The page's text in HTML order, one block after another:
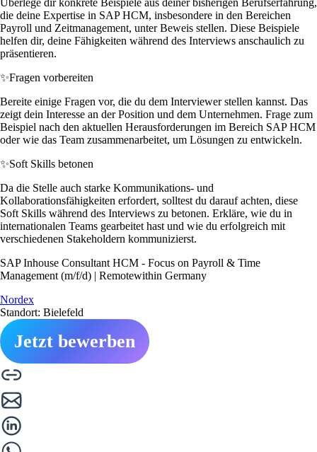
die deine Expertise in SAP HCM, insbesondere in den Bereichen
Payroll und Zeitmanagement, unter Beweis stellen. Diese Beispiele
helfen dir, deine Fähigkeiten während des Interviews anschaulich zu
präsentieren.
✨Fragen vorbereiten
Bereite einige Fragen vor, die du dem Interviewer stellen kannst. Das
zeigt dein Interesse an der Position und dem Unternehmen. Frage zum
Beispiel nach den aktuellen Herausforderungen im Bereich SAP HCM
oder wie das Team zusammenarbeitet, um Lösungen zu entwickeln.
✨Soft Skills betonen
Da die Stelle auch starke Kommunikations- und
Kollaborationsfähigkeiten erfordert, solltest du darauf achten, diese
Soft Skills während des Interviews zu betonen. Erkläre, wie du in
internationalen Teams gearbeitet hast und wie du erfolgreich mit
verschiedenen Stakeholdern kommunizierst.
SAP Inhouse Consultant HCM - Focus on Payroll & Time
Management (m/f/d) | Remotewithin Germany
Nordex
Standort: Bielefeld
Jetzt bewerben